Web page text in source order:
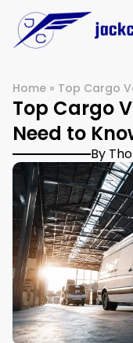
Home » Top Cargo
Top Cargo
Need to
By